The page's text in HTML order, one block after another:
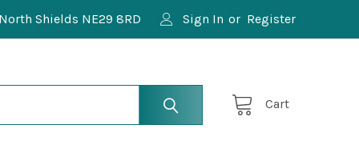
Shields NE29 8RD Sign In or Register
Cart